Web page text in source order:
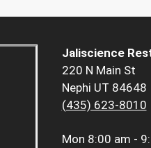
Jaliscience
220 N Main St
Nephi UT 84648
(435) 623-8010
Mon 8:00 am -